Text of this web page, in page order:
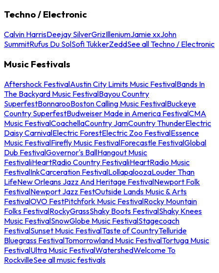
Techno / Electronic
Calvin HarrisDeejay SilverGrizIlleniumJamie xxJohn
SummitRufus Du SolSofi TukkerZeddSee all Techno / Electronic
Music Festivals
Aftershock FestivalAustin City Limits Music FestivalBands In
The Backyard Music FestivalBayou Country
SuperfestBonnarooBoston Calling Music FestivalBuckeye
Country SuperfestBudweiser Made in America FestivalCMA
Music FestivalCoachellaCountry JamCountry ThunderElectric
Daisy CarnivalElectric ForestElectric Zoo FestivalEssence
Music FestivalFirefly Music FestivalForecastle FestivalGlobal
Dub FestivalGovernor's BallHangout Music
FestivaliHeartRadio Country FestivaliHeartRadio Music
FestivalInkCarceration FestivalLollapaloozaLouder Than
LifeNew Orleans Jazz And Heritage FestivalNewport Folk
FestivalNewport Jazz FestOutside Lands Music & Arts
FestivalOVO FestPitchfork Music FestivalRocky Mountain
Folks FestivalRockyGrassShaky Boots FestivalShaky Knees
Music FestivalSnowGlobe Music FestivalStagecoach
FestivalSunset Music FestivalTaste of CountryTelluride
Bluegrass FestivalTomorrowland Music FestivalTortuga Music
FestivalUltra Music FestivalWatershedWelcome To
RockvilleSee all music festivals